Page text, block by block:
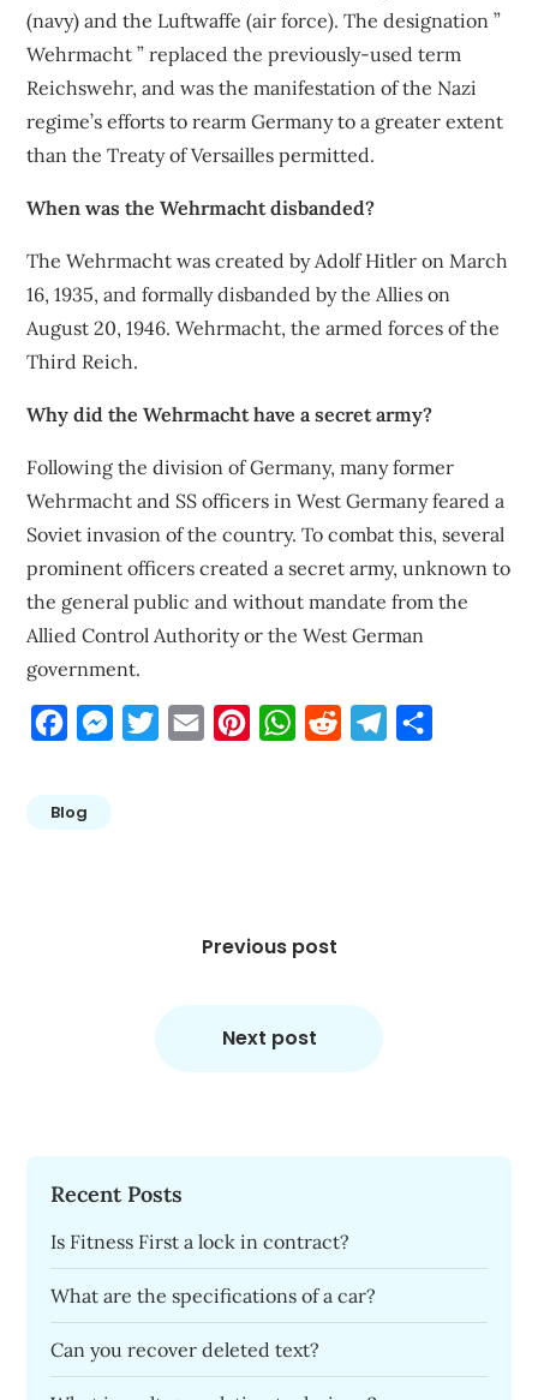
(navy) and the Luftwaffe (air force). The designation ”
Wehrmacht ” replaced the previously-used term
Reichswehr, and was the manifestation of the Nazi
regime’s efforts to rearm Germany to a greater extent
than the Treaty of Versailles permitted.
When was the Wehrmacht disbanded?
The Wehrmacht was created by Adolf Hitler on March
16, 1935, and formally disbanded by the Allies on
August 20, 1946. Wehrmacht, the armed forces of the
Third Reich.
Why did the Wehrmacht have a secret army?
Following the division of Germany, many former
Wehrmacht and SS officers in West Germany feared a
Soviet invasion of the country. To combat this, several
prominent officers created a secret army, unknown to
the general public and without mandate from the
Allied Control Authority or the West German
government.
FacebookMessengerTwitterEmail PinterestWhatsApp
Reddit Telegram
Blog
Previous post
Next post
Recent Posts
Is Fitness First a lock in contract?
What are the specifications of a car?
Can you recover deleted text?